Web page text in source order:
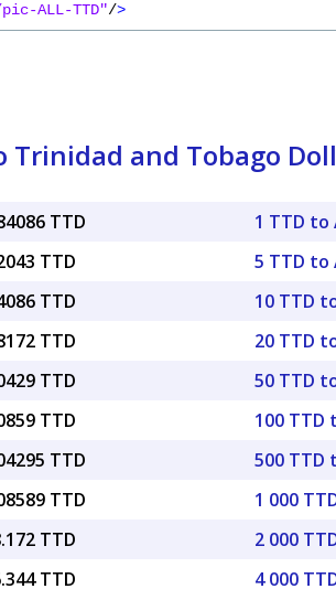
ALL-TTD"/>
and Tobago
TTD
TTD
TTD
TTD
TTD
TTD
TTD
TTD
TTD
TTD
1 TTD to
5 TTD to
10 TTD
20 TTD
50 TTD
100 TTD
500 TTD
1 000
2 000
4 000